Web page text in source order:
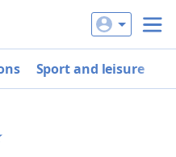
Sport and leisure